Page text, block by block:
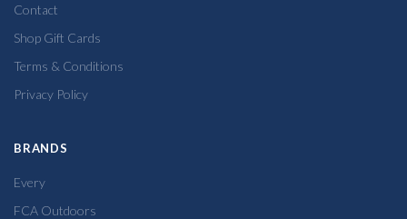
Contact
Shop Gift Cards
Terms & Conditions
Privacy Policy
BRANDS
Every
FCA Outdoors